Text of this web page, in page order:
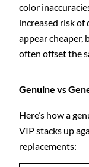
color
increased risk of
appear cheaper,
often offset the
Genuine vs
Here’s how a
VIP stacks up
replacements: